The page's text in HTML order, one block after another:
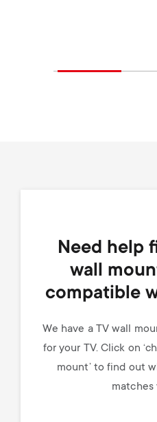
Need help
wall
compatible
We have a TV wall
for your TV. Click on
mount’ to find out
matches